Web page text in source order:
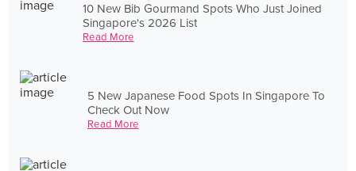
10 New Bib Gourmand Spots Who Just Joined
Singapore's 2026 List
Read More
5 New Japanese Food Spots In Singapore To
Check Out Now
Read More